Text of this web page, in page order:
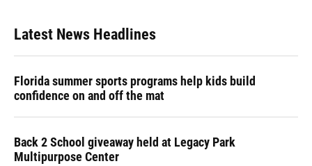
Latest News Headlines
Florida summer sports programs help kids build
confidence on and off the mat
Back 2 School giveaway held at Legacy Park
Multipurpose Center